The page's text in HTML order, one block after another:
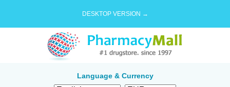
DESKTOP VERSION →
Language & Currency